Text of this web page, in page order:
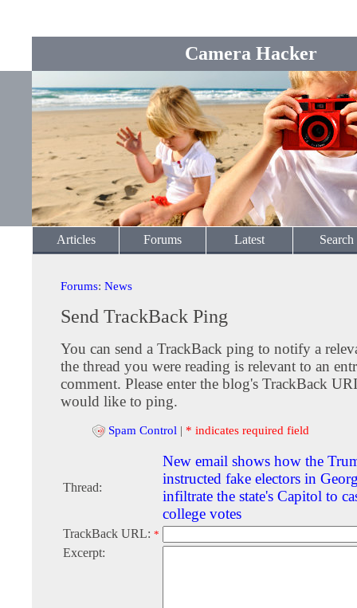
Camera Hacker
Articles Forums Latest Search
Forums: News
Send TrackBack Ping
You can send a TrackBack ping to notify a
the thread you were reading is relevant to an
comment. Please enter the blog's TrackBack
would like to ping.
Spam Control | * indicates required field
Thread:
New email shows how the
instructed fake electors in
infiltrate the state's Capitol to
college votes
TrackBack URL: *
Excerpt: